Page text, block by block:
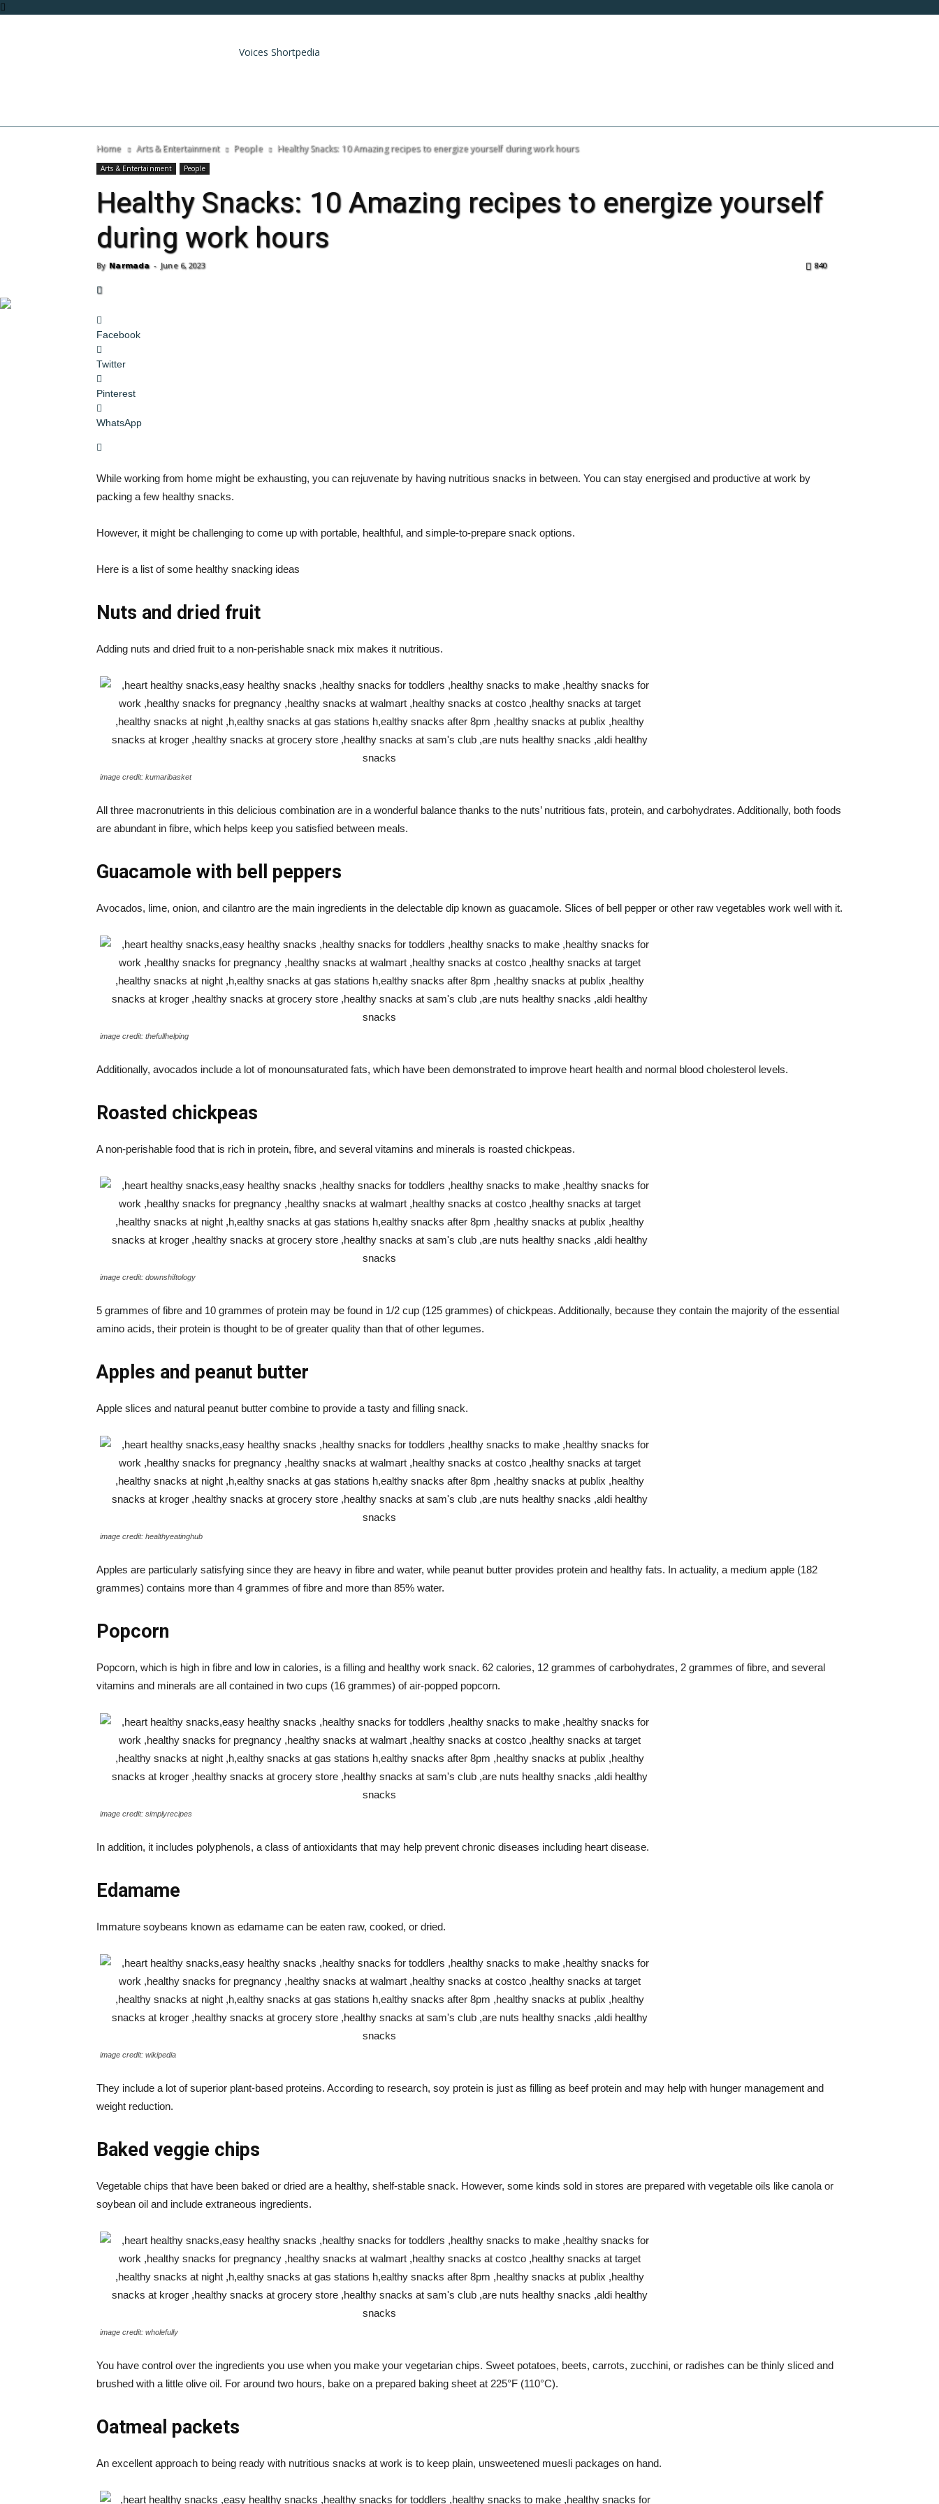
Voices Shortpedia
Home Arts & Entertainment People Healthy Snacks: 10 Amazing recipes to energize yourself during work hours
Arts & Entertainment People
Healthy Snacks: 10 Amazing recipes to energize yourself
during work hours
By Narmada - June 6, 2023 840
Facebook
Twitter
Pinterest
WhatsApp
While working from home might be exhausting, you can rejuvenate by having nutritious snacks in between. You can stay energised and productive at work by
packing a few healthy snacks.
However, it might be challenging to come up with portable, healthful, and simple-to-prepare snack options.
Here is a list of some healthy snacking ideas
Nuts and dried fruit
Adding nuts and dried fruit to a non-perishable snack mix makes it nutritious.
image credit: kumaribasket
All three macronutrients in this delicious combination are in a wonderful balance thanks to the nuts’ nutritious fats, protein, and carbohydrates. Additionally, both foods
are abundant in fibre, which helps keep you satisfied between meals.
Guacamole with bell peppers
Avocados, lime, onion, and cilantro are the main ingredients in the delectable dip known as guacamole. Slices of bell pepper or other raw vegetables work well with it.
image credit: thefullhelping
Additionally, avocados include a lot of monounsaturated fats, which have been demonstrated to improve heart health and normal blood cholesterol levels.
Roasted chickpeas
A non-perishable food that is rich in protein, fibre, and several vitamins and minerals is roasted chickpeas.
image credit: downshiftology
5 grammes of fibre and 10 grammes of protein may be found in 1/2 cup (125 grammes) of chickpeas. Additionally, because they contain the majority of the essential
amino acids, their protein is thought to be of greater quality than that of other legumes.
Apples and peanut butter
Apple slices and natural peanut butter combine to provide a tasty and filling snack.
image credit: healthyeatinghub
Apples are particularly satisfying since they are heavy in fibre and water, while peanut butter provides protein and healthy fats. In actuality, a medium apple (182
grammes) contains more than 4 grammes of fibre and more than 85% water.
Popcorn
Popcorn, which is high in fibre and low in calories, is a filling and healthy work snack. 62 calories, 12 grammes of carbohydrates, 2 grammes of fibre, and several
vitamins and minerals are all contained in two cups (16 grammes) of air-popped popcorn.
image credit: simplyrecipes
In addition, it includes polyphenols, a class of antioxidants that may help prevent chronic diseases including heart disease.
Edamame
Immature soybeans known as edamame can be eaten raw, cooked, or dried.
image credit: wikipedia
They include a lot of superior plant-based proteins. According to research, soy protein is just as filling as beef protein and may help with hunger management and
weight reduction.
Baked veggie chips
Vegetable chips that have been baked or dried are a healthy, shelf-stable snack. However, some kinds sold in stores are prepared with vegetable oils like canola or
soybean oil and include extraneous ingredients.
image credit: wholefully
You have control over the ingredients you use when you make your vegetarian chips. Sweet potatoes, beets, carrots, zucchini, or radishes can be thinly sliced and
brushed with a little olive oil. For around two hours, bake on a prepared baking sheet at 225°F (110°C).
Oatmeal packets
An excellent approach to being ready with nutritious snacks at work is to keep plain, unsweetened muesli packages on hand.